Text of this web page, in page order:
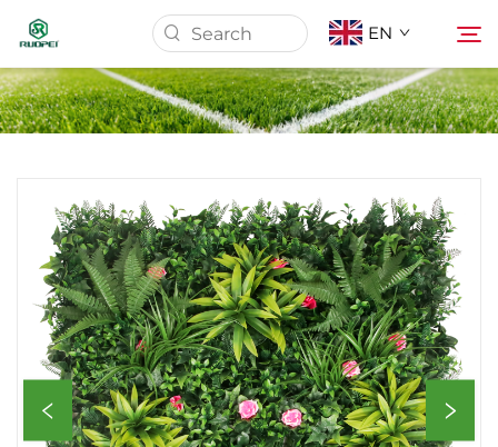
EN
Products
About Us
News
Download